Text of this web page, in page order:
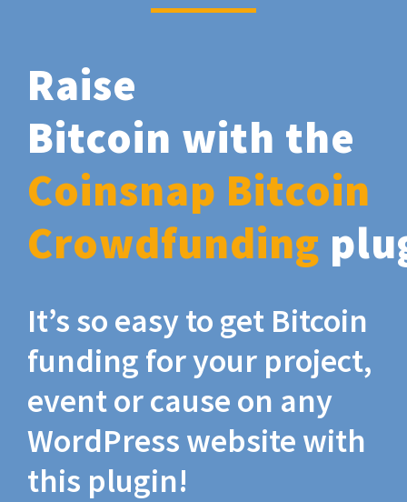
Raise
Bitcoin with the
Coinsnap Bitcoin
Crowdfunding
It’s so easy to get Bitcoin
funding for your project,
event or cause on any
WordPress website with
this plugin!